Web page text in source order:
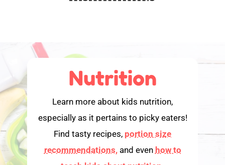
Nutrition
Learn more about kids nutrition,
especially as it pertains to picky eaters!
Find tasty recipes, portion size
recommendations,and even how to